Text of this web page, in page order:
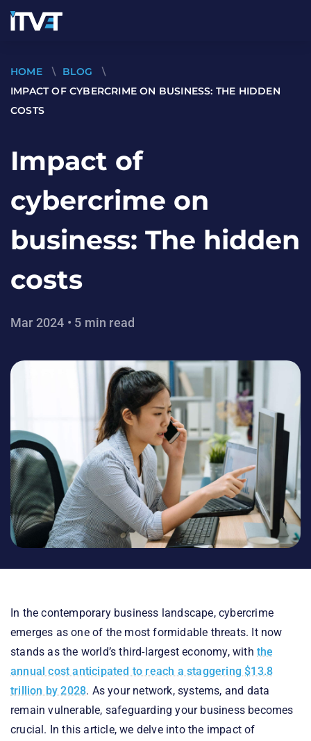
HOME \ BLOG
\
IMPACT OF CYBERCRIME ON BUSINESS: THE HIDDEN
COSTS
Impact of
cybercrime on
business: The hidden
costs
Mar 2024 • 5 min read
In the contemporary business landscape, cybercrime
emerges as one of the most formidable threats. It now
stands as the world’s third-largest economy, withthe
annual cost anticipated to reach a staggering $13.8
trillion by 2028. As your network, systems, and data
remain vulnerable, safeguarding your business becomes
crucial. In this article, we delve into the impact of